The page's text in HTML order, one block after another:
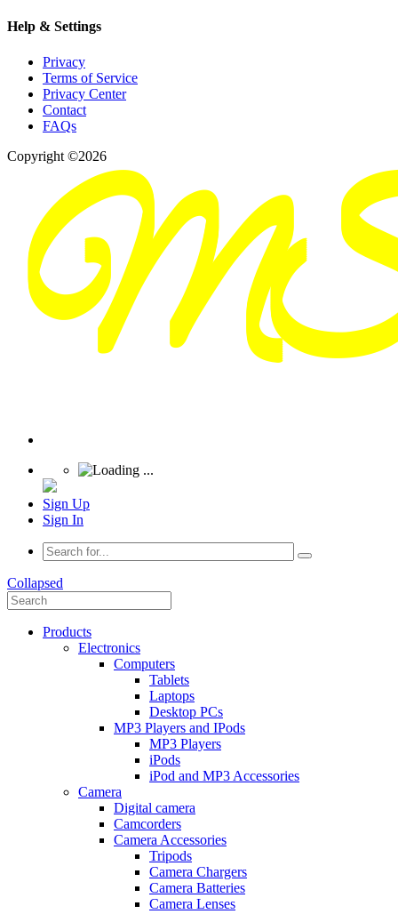
Help & Settings
Privacy
Terms of Service
Privacy Center
Contact
FAQs
Copyright ©2026
Sign Up
Sign In
Collapsed
Products
Electronics
Computers
Tablets
Laptops
Desktop PCs
MP3 Players and IPods
MP3 Players
iPods
iPod and MP3 Accessories
Camera
Digital camera
Camcorders
Camera Accessories
Tripods
Camera Chargers
Camera Batteries
Camera Lenses